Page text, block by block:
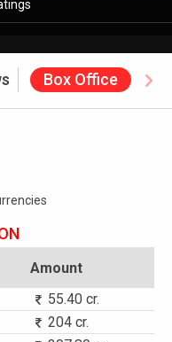
Box Office
Amount
55.40 cr.
204 cr.